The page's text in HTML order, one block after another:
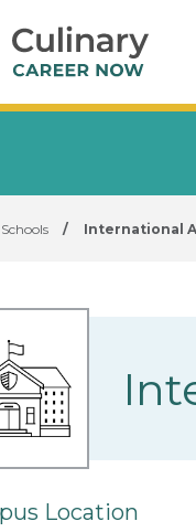
Schools / International
Location